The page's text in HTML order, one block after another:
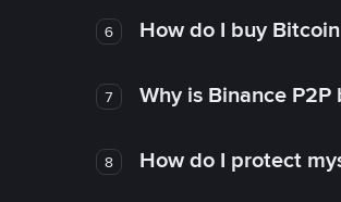
6 How do I buy
7 Why is Binance
8 How do I protect